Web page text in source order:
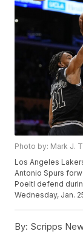
Photo by: Mark J.
Los Angeles
Antonio Spurs
Poeltl defend
Wednesday, Jan.
By: Scripps